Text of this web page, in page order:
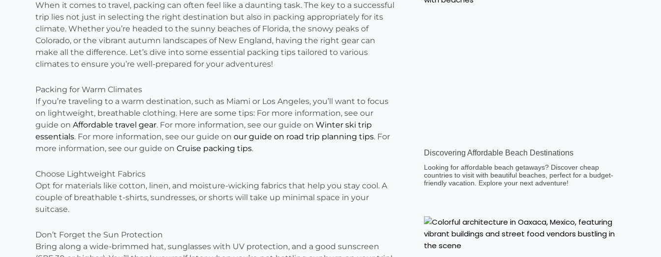
When it comes to travel, packing can often feel like a daunting task. The key to a successful
trip lies not just in selecting the right destination but also in packing appropriately for its
climate. Whether you’re headed to the sunny beaches of Florida, the snowy peaks of
Colorado, or the vibrant autumn landscapes of New England, having the right gear can
make all the difference. Let’s dive into some essential packing tips tailored to various
climates to ensure you’re well-prepared for your adventures!
Packing for Warm Climates
If you’re traveling to a warm destination, such as Miami or Los Angeles, you’ll want to focus
on lightweight, breathable clothing. Here are some tips: For more information, see our
guide on Affordable travel gear. For more information, see our guide on Winter ski trip
essentials. For more information, see our guide on our guide on road trip planning tips. For
more information, see our guide on Cruise packing tips.
Choose Lightweight Fabrics
Opt for materials like cotton, linen, and moisture-wicking fabrics that help you stay cool. A
couple of breathable t-shirts, sundresses, or shorts will take up minimal space in your
suitcase.
Don’t Forget the Sun Protection
Bring along a wide-brimmed hat, sunglasses with UV protection, and a good sunscreen
Discovering Affordable Beach Destinations
Looking for affordable beach getaways? Discover cheap
countries to visit with beautiful beaches, perfect for a budget-
friendly vacation. Explore your next adventure!